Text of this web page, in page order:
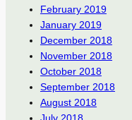
February 2019
January 2019
December 2018
November 2018
October 2018
September 2018
August 2018